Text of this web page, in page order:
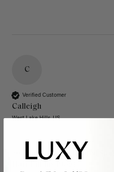
C
Verified Customer
Calleigh
West Lake Hills, US
20" Dimensional Rooted